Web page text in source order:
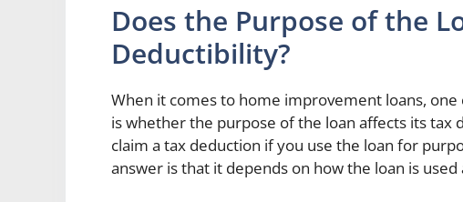
Does the Purpose of the
Deductibility?
When it comes to home improvement loans,
is whether the purpose of the loan affects its tax
claim a tax deduction if you use the loan for
answer is that it depends on how the loan is